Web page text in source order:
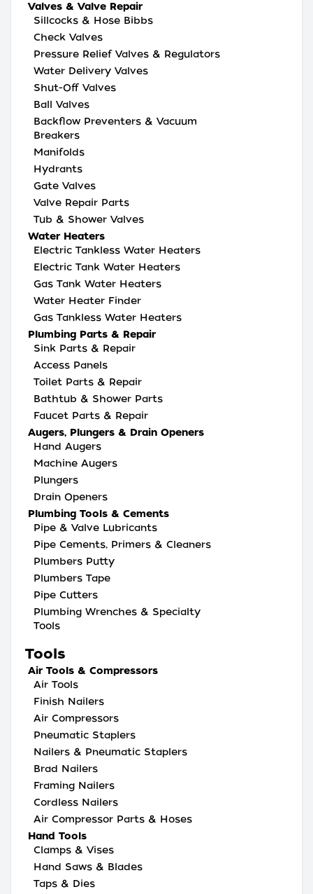
Valves & Valve Repair
Sillcocks & Hose Bibbs
Check Valves
Pressure Relief Valves & Regulators
Water Delivery Valves
Shut-Off Valves
Ball Valves
Backflow Preventers & Vacuum
Breakers
Manifolds
Hydrants
Gate Valves
Valve Repair Parts
Tub & Shower Valves
Water Heaters
Electric Tankless Water Heaters
Electric Tank Water Heaters
Gas Tank Water Heaters
Water Heater Finder
Gas Tankless Water Heaters
Plumbing Parts & Repair
Sink Parts & Repair
Access Panels
Toilet Parts & Repair
Bathtub & Shower Parts
Faucet Parts & Repair
Augers, Plungers & Drain Openers
Hand Augers
Machine Augers
Plungers
Drain Openers
Plumbing Tools & Cements
Pipe & Valve Lubricants
Pipe Cements, Primers & Cleaners
Plumbers Putty
Plumbers Tape
Pipe Cutters
Plumbing Wrenches & Specialty
Tools
Tools
Air Tools & Compressors
Air Tools
Finish Nailers
Air Compressors
Pneumatic Staplers
Nailers & Pneumatic Staplers
Brad Nailers
Framing Nailers
Cordless Nailers
Air Compressor Parts & Hoses
Hand Tools
Clamps & Vises
Hand Saws & Blades
Taps & Dies